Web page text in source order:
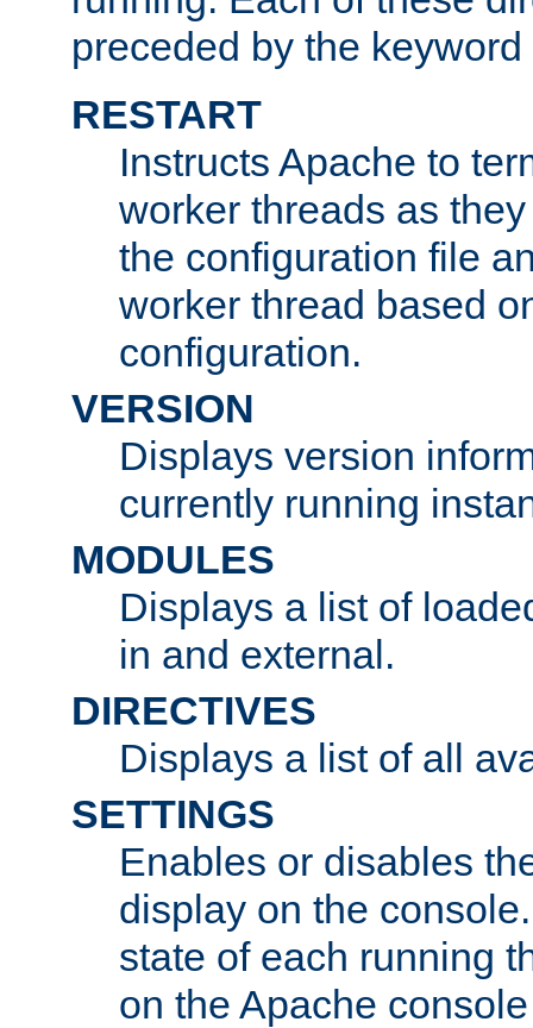
preceded by the keyword
RESTART
Instructs Apache to
worker threads as
the configuration file
worker thread based
configuration.
VERSION
Displays version
currently running
MODULES
Displays a list of
in and external.
DIRECTIVES
Displays a list of all
SETTINGS
Enables or disables
display on the
state of each running
on the Apache